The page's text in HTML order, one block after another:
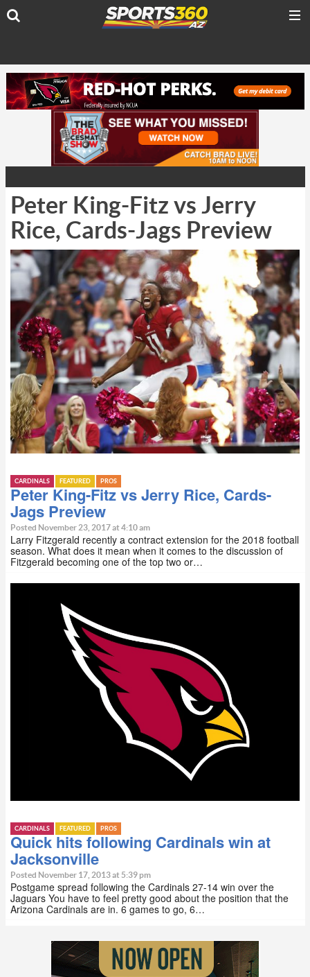
Peter King-Fitz vs Jerry
Rice, Cards-Jags Preview
CARDINALS FEATURED PROS
Peter King-Fitz vs Jerry Rice, Cards-
Jags Preview
Posted November 23, 2017 at 4:10 am
Larry Fitzgerald recently a contract extension for the 2018 football
season. What does it mean when it comes to the discussion of
Fitzgerald becoming one of the top two or…
CARDINALS FEATURED PROS
Quick hits following Cardinals win at
Jacksonville
Posted November 17, 2013 at 5:39 pm
Postgame spread following the Cardinals 27-14 win over the
Jaguars You have to feel pretty good about the position that the
Arizona Cardinals are in. 6 games to go, 6…